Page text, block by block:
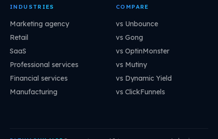
INDUSTRIES
Marketing agency
Retail
SaaS
Professional services
Financial services
Manufacturing
COMPARE
vs Unbounce
vs Gong
vs OptinMonster
vs Mutiny
vs Dynamic Yield
vs ClickFunnels